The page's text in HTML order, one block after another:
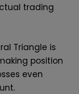
trading
Triangle is
position
even